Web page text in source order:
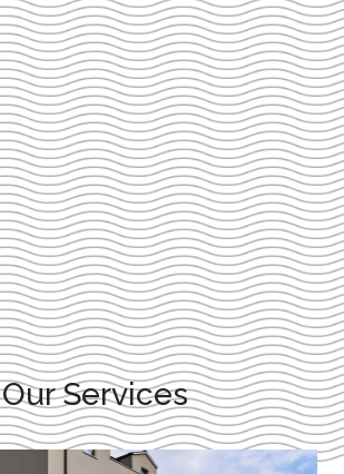
Our Services